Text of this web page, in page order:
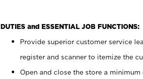
DUTIES and ESSENTIAL JOB FUNCTIONS:
Provide superior customer service
register and scanner to itemize the
Open and close the store a minimum